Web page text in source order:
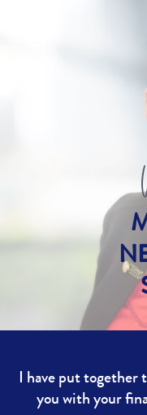
I have put together
you with your